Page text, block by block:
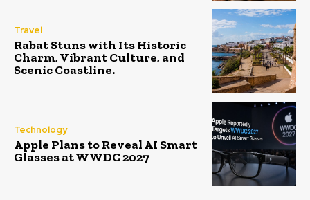
Travel
Rabat Stuns with Its Historic
Charm, Vibrant Culture, and
Scenic Coastline.
Technology
Apple Plans to Reveal AI Smart
Glasses at WWDC 2027